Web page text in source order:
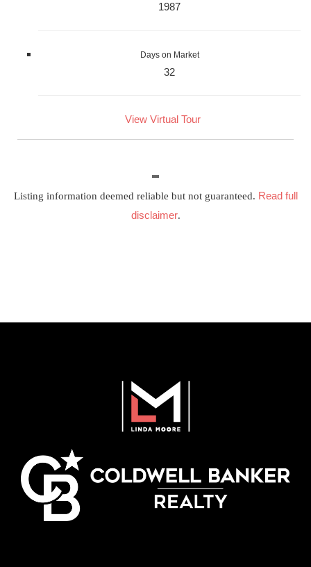
1987
Days on Market
32
View Virtual Tour
Listing information deemed reliable but not guaranteed. Read full
disclaimer.